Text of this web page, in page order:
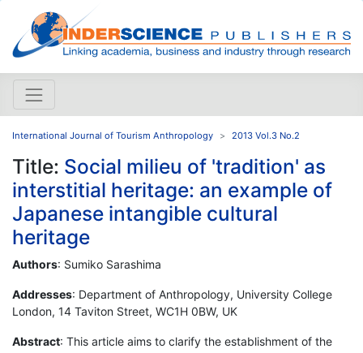
International Journal of Tourism Anthropology 2013 Vol.3 No.2
Title: Social milieu of 'tradition' as
interstitial heritage: an example of
Japanese intangible cultural
heritage
Authors: Sumiko Sarashima
Addresses: Department of Anthropology, University College
London, 14 Taviton Street, WC1H 0BW, UK
Abstract: This article aims to clarify the establishment of the